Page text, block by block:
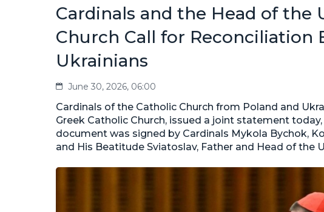
Cardinals and the Head of the
Church Call for Reconciliation
Ukrainians
June 30, 2026, 06:00
Cardinals of the Catholic Church from Poland and
Greek Catholic Church, issued a joint statement
document was signed by Cardinals Mykola Bychok,
and His Beatitude Sviatoslav, Father and Head of the